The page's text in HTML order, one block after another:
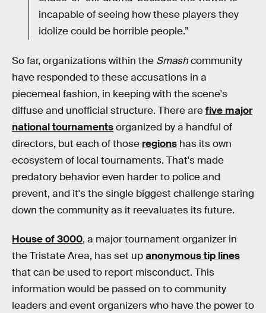
incapable of seeing how these players they
idolize could be horrible people.”
So far, organizations within the Smashcommunity
have responded to these accusations in a
piecemeal fashion, in keeping with the scene's
diffuse and unofficial structure. There arefive major
national tournamentsorganized by a handful of
directors, but each of those regions has its own
ecosystem of local tournaments. That's made
predatory behavior even harder to police and
prevent, and it's the single biggest challenge staring
down the community as it reevaluates its future.
House of 3000, a major tournament organizer in
the Tristate Area, has set upanonymous tip lines
that can be used to report misconduct. This
information would be passed on to community
leaders and event organizers who have the power to